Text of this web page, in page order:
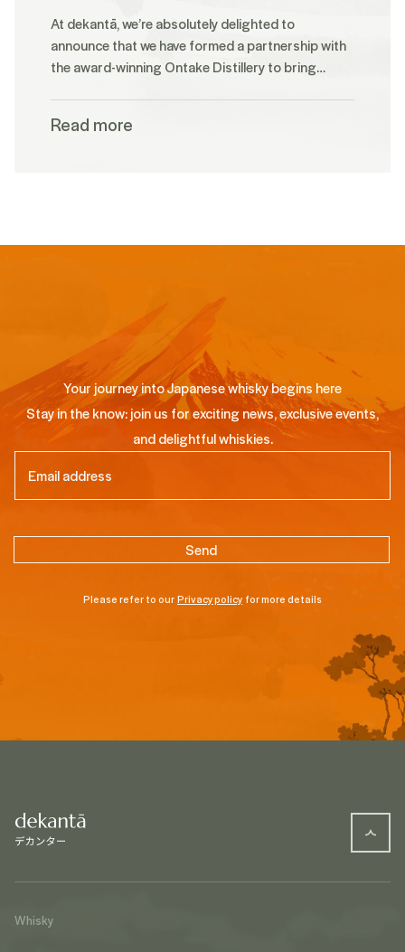
At dekantā, we’re absolutely delighted to
announce that we have formed a partnership with
the award-winning Ontake Distillery to bring…
Read more
Your journey into Japanese whisky begins here
Stay in the know: join us for exciting news, exclusive events,
and delightful whiskies.
Please refer to ourPrivacy policy for more details
Whisky